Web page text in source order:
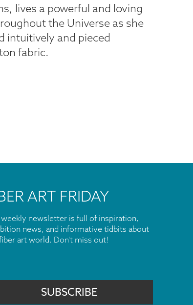
lives a powerful and loving
the Universe as she
intuitively and pieced
fabric.
ART FRIDAY
newsletter is full of inspiration,
news, and informative tidbits about
art world. Don't miss out!
SUBSCRIBE